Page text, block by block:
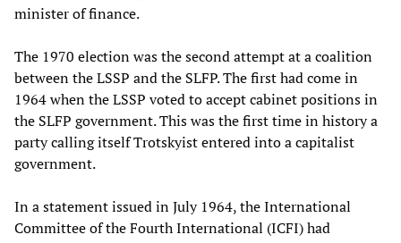
minister of finance.
The 1970 election was the second attempt at a coalition
between the LSSP and the SLFP. The first had come in
1964 when the LSSP voted to accept cabinet positions in
the SLFP government. This was the first time in history a
party calling itself Trotskyist entered into a capitalist
government.
In a statement issued in July 1964, the International
Committee of the Fourth International (ICFI) had